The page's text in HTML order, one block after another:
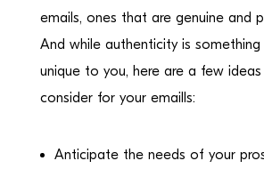
emails, ones that are genuine and
And while authenticity is
unique to you, here are a few
consider for your emaills:
Anticipate the needs of your